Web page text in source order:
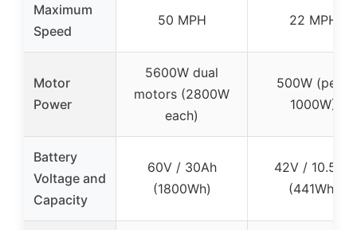
Maximum
Speed
50 MPH 22 MPH
Motor
Power
5600W dual
motors (2800W
each)
500W (peak
1000W)
Battery
Voltage and
Capacity
60V / 30Ah
(1800Wh)
42V / 10.5Ah
(441Wh)